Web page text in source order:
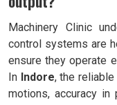
Machinery Clinic
control systems are
ensure they operate
In Indore, the
motions, accuracy in